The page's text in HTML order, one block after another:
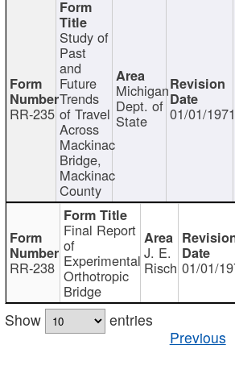
RR-235
Study of
Past
and
Future
Trends
of Travel
Across
Mackinac
Bridge,
Mackinac
County
Michigan
Dept. of
State 01/01/1971
RR-238
Final Report
of
Experimental
Orthotropic
Bridge
J. E.
Risch 01/01/
Show
entries
Previous